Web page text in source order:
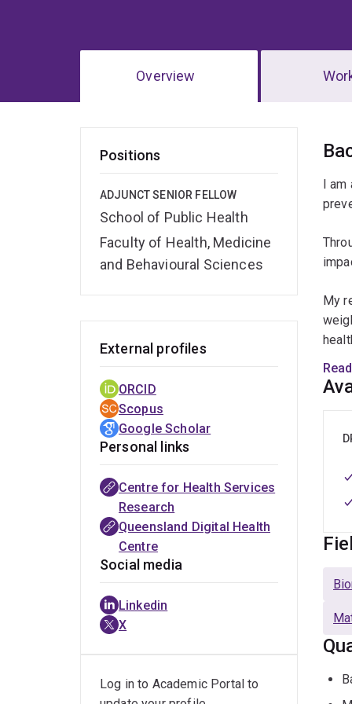
Overview
Positions
ADJUNCT SENIOR FELLOW
School of Public Health
Faculty of Health, Medicine
and Behavioural Sciences
I am
My
and
I
At
External profiles
ORCID
Scopus
Google Scholar
Personal links
Centre for Health Services
Research
Queensland Digital Health
Centre
Social media
Linkedin
X
Log in to Academic Portal to